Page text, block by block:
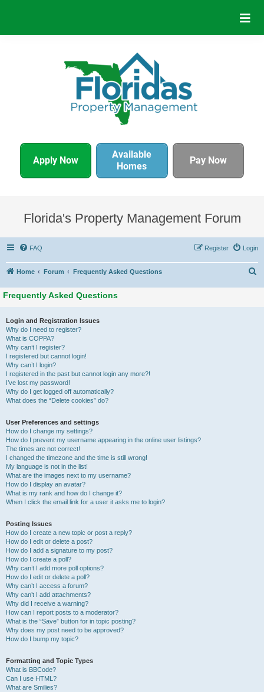
Apply Now
Available
Homes
Pay Now
Florida's Property Management Forum
FAQ Login
Register
Home Forum Frequently Asked Questions
Frequently Asked Questions
Login and Registration Issues
Why do I need to register?
What is COPPA?
Why can’t I register?
I registered but cannot login!
Why can’t I login?
I registered in the past but cannot login any more?!
I’ve lost my password!
Why do I get logged off automatically?
What does the “Delete cookies” do?
User Preferences and settings
How do I change my settings?
How do I prevent my username appearing in the online user listings?
The times are not correct!
I changed the timezone and the time is still wrong!
My language is not in the list!
What are the images next to my username?
How do I display an avatar?
What is my rank and how do I change it?
When I click the email link for a user it asks me to login?
Posting Issues
How do I create a new topic or post a reply?
How do I edit or delete a post?
How do I add a signature to my post?
How do I create a poll?
Why can’t I add more poll options?
How do I edit or delete a poll?
Why can’t I access a forum?
Why can’t I add attachments?
Why did I receive a warning?
How can I report posts to a moderator?
What is the “Save” button for in topic posting?
Why does my post need to be approved?
How do I bump my topic?
Formatting and Topic Types
What is BBCode?
Can I use HTML?
What are Smilies?